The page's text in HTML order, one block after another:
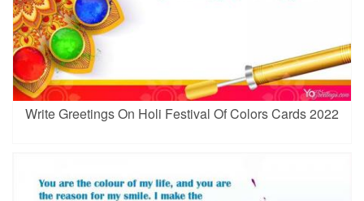
Write Greetings On Holi Festival Of Colors Cards 2022